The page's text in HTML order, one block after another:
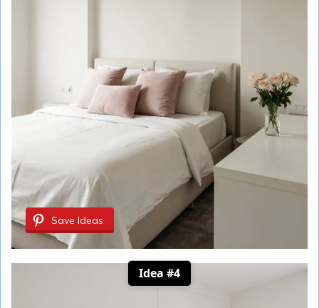
Save Ideas
Idea #4